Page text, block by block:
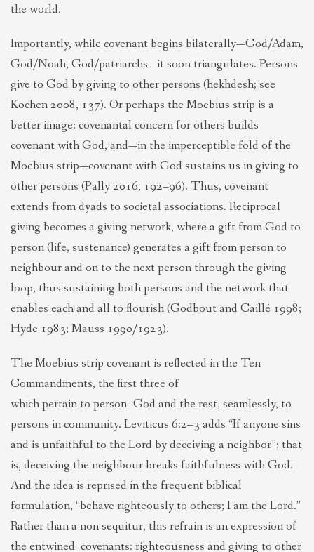
the world.
Importantly, while covenant begins bilaterally—God/Adam,
God/Noah, God/patriarchs—it soon triangulates. Persons
give to God by giving to other persons (hekhdesh; see
Kochen 2008, 137). Or perhaps the Moebius strip is a
better image: covenantal concern for others builds
covenant with God, and—in the imperceptible fold of the
Moebius strip—covenant with God sustains us in giving to
other persons (Pally 2016, 192–96). Thus, covenant
extends from dyads to societal associations. Reciprocal
giving becomes a giving network, where a gift from God to
person (life, sustenance) generates a gift from person to
neighbour and on to the next person through the giving
loop, thus sustaining both persons and the network that
enables each and all to flourish (Godbout and Caillé 1998;
Hyde 1983; Mauss 1990/1923).
The Moebius strip covenant is reflected in the Ten
Commandments, the first three of
which pertain to person–God and the rest, seamlessly, to
persons in community. Leviticus 6:2–3 adds “If anyone sins
and is unfaithful to the Lord by deceiving a neighbor”; that
is, deceiving the neighbour breaks faithfulness with God.
And the idea is reprised in the frequent biblical
formulation, “behave righteously to others; I am the Lord.”
Rather than a non sequitur, this refrain is an expression of
the entwined covenants: righteousness and giving to other